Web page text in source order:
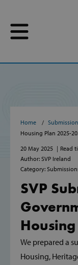
Home
Housing Plan 2025-
20 May 2025
Read
Author: SVP Ireland
Category:
SVP
We prepared a
Housing,